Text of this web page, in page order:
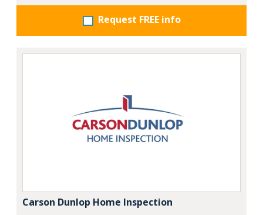
Request FREE info
Carson Dunlop Home Inspection